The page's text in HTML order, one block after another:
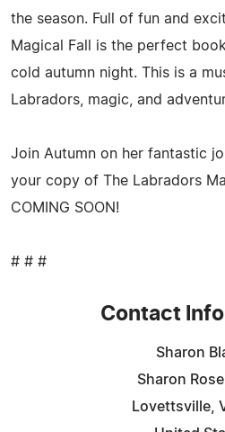
the season. Full of fun and
Magical Fall is the perfect
cold autumn night. This is a
Labradors, magic, and
Join Autumn on her fantastic
your copy of The Labradors
COMING SOON!
# # #
Contact
Sharon
Sharon
Lovettsville,